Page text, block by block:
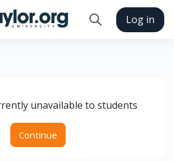
Toggle search
Log in
unavailable to students
Continue